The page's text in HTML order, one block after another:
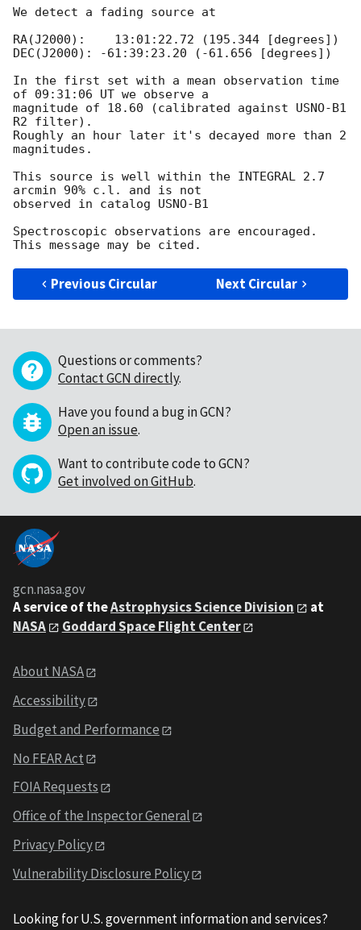
We detect a fading source at
RA(J2000):    13:01:22.72 (195.344 [degrees])
DEC(J2000): -61:39:23.20 (-61.656 [degrees])
In the first set with a mean observation time
of 09:31:06 UT we observe a
magnitude of 18.60 (calibrated against USNO-B1
R2 filter).
Roughly an hour later it's decayed more than 2
magnitudes.
This source is well within the INTEGRAL 2.7
arcmin 90% c.l. and is not
observed in catalog USNO-B1
Spectroscopic observations are encouraged.
Previous Circular Next Circular
Questions or comments?
Contact GCN directly.
Have you found a bug in GCN?
Open an issue.
Want to contribute code to GCN?
Get involved on GitHub.
gcn.nasa.gov
A service of theAstrophysics Science Division
at
NASA
Goddard Space Flight Center
About NASA
Accessibility
Budget and Performance
No FEAR Act
FOIA Requests
Office of the Inspector General
Privacy Policy
Vulnerability Disclosure Policy
Looking for U.S. government information and services?